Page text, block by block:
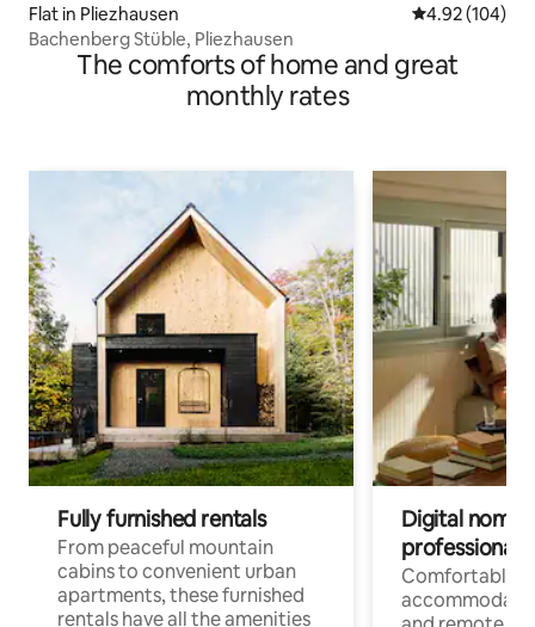
Flat in Pliezhausen 4.92 out of 5
4.92 (104)
Bachenberg Stüble, Pliezhausen
The comforts of home and great
monthly rates
Fully furnished rentals
From peaceful mountain
cabins to convenient urban
apartments, these furnished
rentals have all the amenities
Digital
professionals
Comfortable